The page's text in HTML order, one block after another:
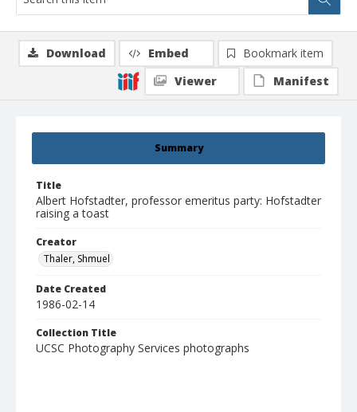
Summary
Title
Albert Hofstadter, professor emeritus party: Hofstadter
raising a toast
Creator
Thaler, Shmuel
Date Created
1986-02-14
Collection Title
UCSC Photography Services photographs
Download Embed
Bookmark item
Viewer
Manifest